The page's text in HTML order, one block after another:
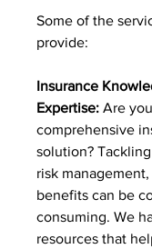
Some of the
provide:
Insurance
Expertise: Are
comprehensive
solution?
risk
benefits can be
consuming. We
resources that